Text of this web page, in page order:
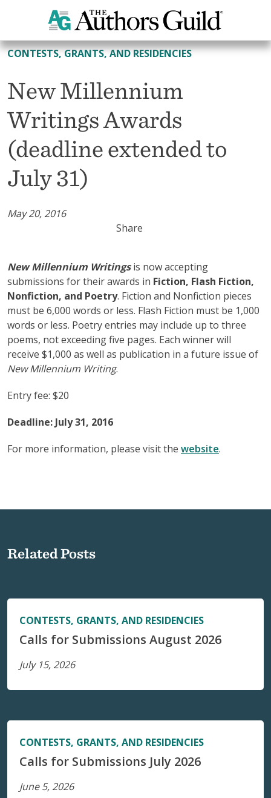
All Contests, Grants, and Residencies
CONTESTS, GRANTS, AND RESIDENCIES
New Millennium
Writings Awards
(deadline extended to
July 31)
May 20, 2016
Share
New Millennium Writingsis now accepting
submissions for their awards in Fiction, Flash Fiction,
Nonfiction, and Poetry. Fiction and Nonfiction pieces
must be 6,000 words or less. Flash Fiction must be 1,000
words or less. Poetry entries may include up to three
poems, not exceeding five pages. Each winner will
receive $1,000 as well as publication in a future issue of
New Millennium Writing.
Entry fee: $20
Deadline: July 31, 2016
For more information, please visit the website.
Related Posts
CONTESTS, GRANTS, AND RESIDENCIES
Calls for Submissions August 2026
July 15, 2026
CONTESTS, GRANTS, AND RESIDENCIES
Calls for Submissions July 2026
June 5, 2026